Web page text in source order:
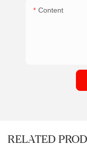
Content
RELATED